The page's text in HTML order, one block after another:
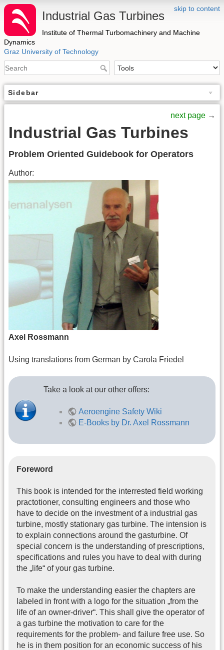
skip to content
Industrial Gas Turbines
Institute of Thermal Turbomachinery and Machine
Dynamics
Graz University of Technology
Sidebar
next page →
Industrial Gas Turbines
Problem Oriented Guidebook for Operators
Author:
Axel Rossmann
Using translations from German by Carola Friedel
Take a look at our other offers:
Aeroengine Safety Wiki
E-Books by Dr. Axel Rossmann
Foreword
This book is intended for the interrested field working
practotioner, consulting engineers and those who
have to decide on the investment of a industrial gas
turbine, mostly stationary gas turbine. The intension is
to explain connections around the gasturbine. Of
special concern is the understanding of prescriptions,
specifications and rules you have to deal with during
the „life“ of your gas turbine.
To make the understanding easier the chapters are
labeled in front with a logo for the situation „from the
life of an owner-driver“. This shall give the operator of
a gas turbine the motivation to care for the
requirements for the problem- and failure free use. So
he is in them position for an economic success of his